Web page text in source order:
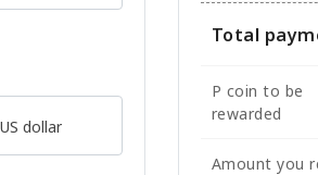
dollar
Total
P coin to be
rewarded
Amount you